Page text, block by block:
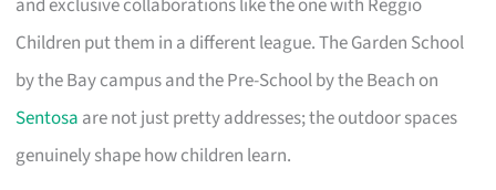
Children put them in a different league. The Garden School
by the Bay campus and the Pre-School by the Beach on
Sentosa are not just pretty addresses; the outdoor spaces
genuinely shape how children learn.